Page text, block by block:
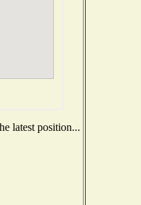
latest position...